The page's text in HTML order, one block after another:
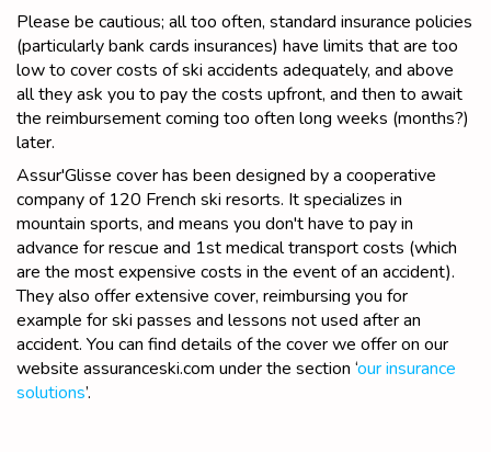
Please be cautious; all too often, standard insurance policies
(particularly bank cards insurances) have limits that are too
low to cover costs of ski accidents adequately, and above
all they ask you to pay the costs upfront, and then to await
the reimbursement coming too often long weeks (months?)
later.
Assur'Glisse cover has been designed by a cooperative
company of 120 French ski resorts. It specializes in
mountain sports, and means you don't have to pay in
advance for rescue and 1st medical transport costs (which
are the most expensive costs in the event of an accident).
They also offer extensive cover, reimbursing you for
example for ski passes and lessons not used after an
accident. You can find details of the cover we offer on our
website assuranceski.com under the section ‘our insurance
solutions’.